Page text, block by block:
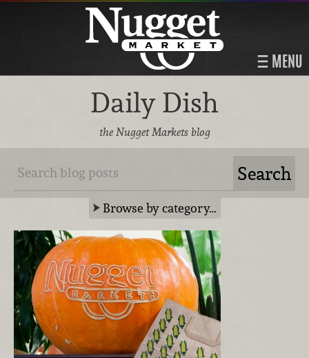
MENU
Daily Dish
the Nugget Markets blog
Browse by category…